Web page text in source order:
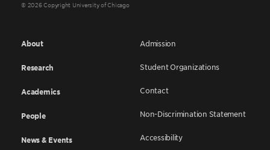
© 2026 Copyright University of Chicago
About
Research
Academics
People
News & Events
Admission
Student Organizations
Contact
Non-Discrimination Statement
Accessibility